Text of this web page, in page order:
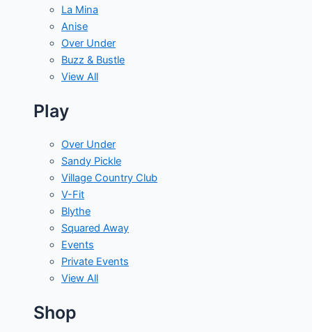
La Mina
Anise
Over Under
Buzz & Bustle
View All
Play
Over Under
Sandy Pickle
Village Country Club
V-Fit
Blythe
Squared Away
Events
Private Events
View All
Shop